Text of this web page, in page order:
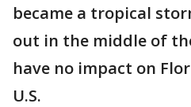
became a tropical
out in the middle of
have no impact on
U.S.